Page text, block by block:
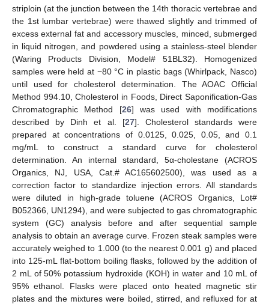
striploin (at the junction between the 14th thoracic vertebrae and
the 1st lumbar vertebrae) were thawed slightly and trimmed of
excess external fat and accessory muscles, minced, submerged
in liquid nitrogen, and powdered using a stainless-steel blender
(Waring Products Division, Model# 51BL32). Homogenized
samples were held at −80 °C in plastic bags (Whirlpack, Nasco)
until used for cholesterol determination. The AOAC Official
Method 994.10, Cholesterol in Foods, Direct Saponification-Gas
Chromatographic Method [26] was used with modifications
described by Dinh et al. [27]. Cholesterol standards were
prepared at concentrations of 0.0125, 0.025, 0.05, and 0.1
mg/mL to construct a standard curve for cholesterol
determination. An internal standard, 5α-cholestane (ACROS
Organics, NJ, USA, Cat.# AC165602500), was used as a
correction factor to standardize injection errors. All standards
were diluted in high-grade toluene (ACROS Organics, Lot#
B052366, UN1294), and were subjected to gas chromatographic
system (GC) analysis before and after sequential sample
analysis to obtain an average curve. Frozen steak samples were
accurately weighed to 1.000 (to the nearest 0.001 g) and placed
into 125-mL flat-bottom boiling flasks, followed by the addition of
2 mL of 50% potassium hydroxide (KOH) in water and 10 mL of
95% ethanol. Flasks were placed onto heated magnetic stir
plates and the mixtures were boiled, stirred, and refluxed for at